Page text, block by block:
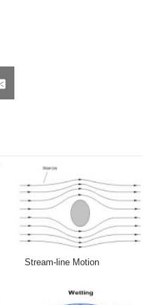
Share
on
Stream-line Motion